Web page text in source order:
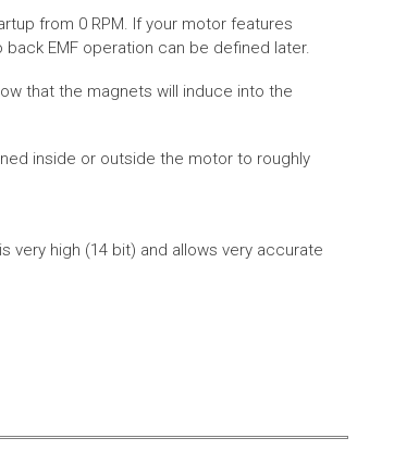
from 0 RPM. If your motor features
EMF operation can be defined later.
that the magnets will induce into the
inside or outside the motor to roughly
high (14 bit) and allows very accurate